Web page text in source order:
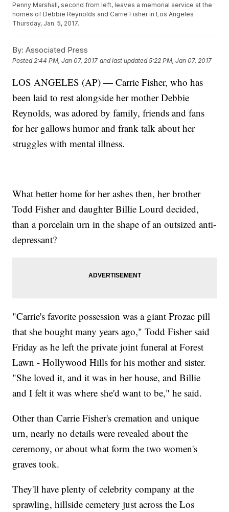
Penny Marshall, second from left, leaves a memorial service at the
homes of Debbie Reynolds and Carrie Fisher in Los Angeles
Thursday, Jan. 5, 2017.
By: Associated Press
Posted 2:44 PM, Jan 07, 2017 and last updated 5:22 PM, Jan 07, 2017
LOS ANGELES (AP) — Carrie Fisher, who has
been laid to rest alongside her mother Debbie
Reynolds, was adored by family, friends and fans
for her gallows humor and frank talk about her
struggles with mental illness.
What better home for her ashes then, her brother
Todd Fisher and daughter Billie Lourd decided,
than a porcelain urn in the shape of an outsized anti-
depressant?
"Carrie's favorite possession was a giant Prozac pill
that she bought many years ago," Todd Fisher said
Friday as he left the private joint funeral at Forest
Lawn - Hollywood Hills for his mother and sister.
"She loved it, and it was in her house, and Billie
and I felt it was where she'd want to be," he said.
Other than Carrie Fisher's cremation and unique
urn, nearly no details were revealed about the
ceremony, or about what form the two women's
graves took.
They'll have plenty of celebrity company at the
sprawling, hillside cemetery just across the Los